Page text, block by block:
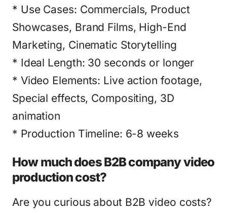
* Use Cases: Commercials, Product
Showcases, Brand Films, High-End
Marketing, Cinematic Storytelling
* Ideal Length: 30 seconds or longer
* Video Elements: Live action footage,
Special effects, Compositing, 3D
animation
* Production Timeline: 6-8 weeks
How much does B2B company video
production cost?
Are you curious about B2B video costs?